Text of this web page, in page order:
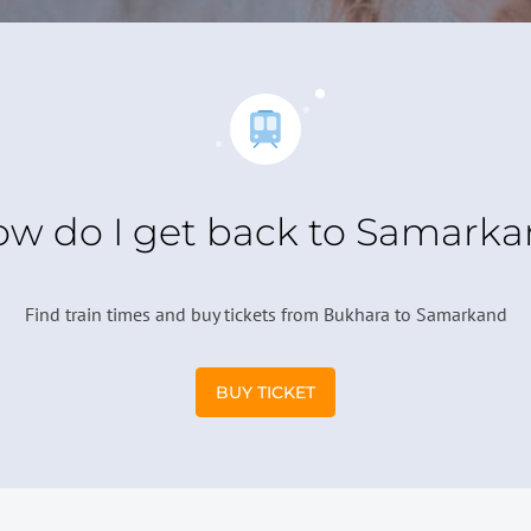
do I get back to
Find train times and buy tickets from Bukhara to Samarkand
BUY TICKET